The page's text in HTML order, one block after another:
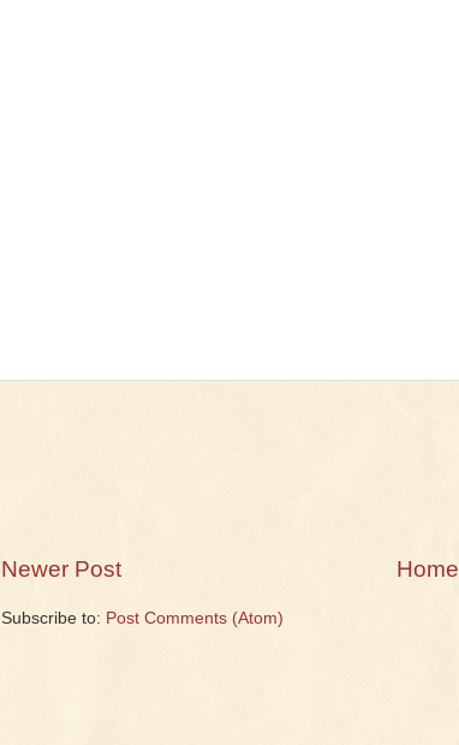
Newer Post Home
Subscribe to: Post Comments (Atom)